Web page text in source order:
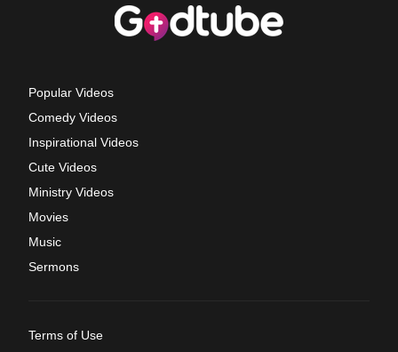
Popular Videos
Comedy Videos
Inspirational Videos
Cute Videos
Ministry Videos
Movies
Music
Sermons
Terms of Use